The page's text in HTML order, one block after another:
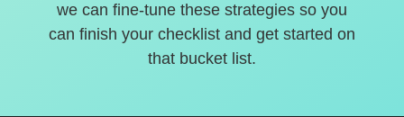
we can fine-tune these strategies so you
can finish your checklist and get started on
that bucket list.